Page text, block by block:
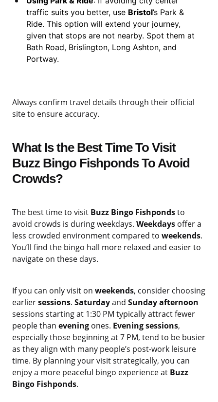
traffic suits you better, use Bristol’s Park &
Ride. This option will extend your journey,
given that stops are not nearby. Spot them at
Bath Road, Brislington, Long Ashton, and
Portway.
Always confirm travel details through their official
site to ensure accuracy.
What Is the Best Time To Visit
Buzz Bingo Fishponds To Avoid
Crowds?
The best time to visit Buzz Bingo Fishpondsto
avoid crowds is during weekdays. Weekdays offer a
less crowded environment compared to weekends.
You’ll find the bingo hall more relaxed and easier to
navigate on these days.
If you can only visit on weekends, consider choosing
earliersessions. Saturdayand Sunday afternoon
sessions starting at 1:30 PM typically attract fewer
people than evening ones. Evening sessions,
especially those beginning at 7 PM, tend to be busier
as they align with many people’s post-work leisure
time. By planning your visit strategically, you can
enjoy a more peaceful bingo experience at Buzz
Bingo Fishponds.